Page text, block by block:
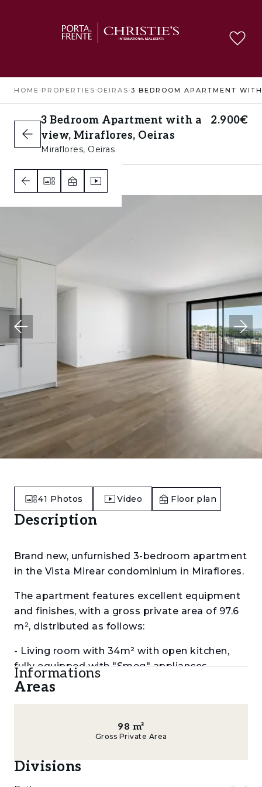
HOME › PROPERTIES ›OEIRAS ›
3 Bedroom Apartment with a
view, Miraflores, Oeiras
Miraflores, Oeiras
2.900€
3
A
41 Photos Video Floor plan
Description
Brand new, unfurnished 3-bedroom apartment
in the Vista Mirear condominium in Miraflores.
The apartment features excellent equipment
and finishes, with a gross private area of ​​97.6
m², distributed as follows:
- Living room with 34m² with open kitchen,
fully equipped with "Smeg" appliances
- Suite with 25m² with closets and bathroom
with 5m² with shower cubicle
- 2 bedrooms with 14m² and 10m² with closets
- Bathroom with 5m² with shower cubicle
Informations
Areas
98 m²
Gross Private Area
Divisions